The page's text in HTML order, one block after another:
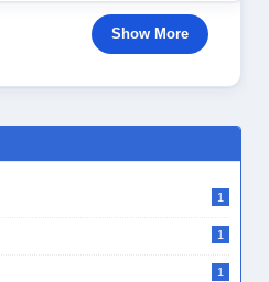
Show More
1
1
1